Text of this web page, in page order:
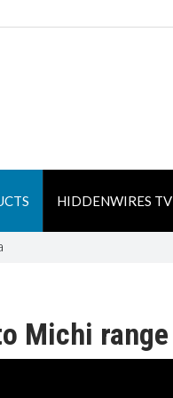
HIDDENWIRES TV
Michi range